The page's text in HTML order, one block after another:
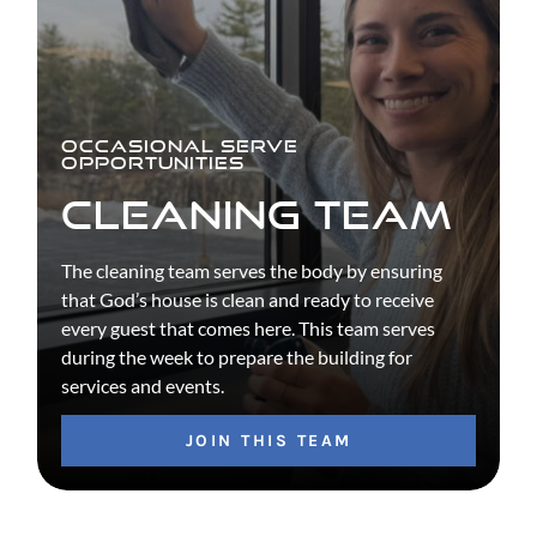
OCCASIONAL SERVE
OPPORTUNITIES
CLEANING TEAM
The cleaning team serves the body by ensuring
that God’s house is clean and ready to receive
every guest that comes here. This team serves
during the week to prepare the building for
services and events.
JOIN THIS TEAM